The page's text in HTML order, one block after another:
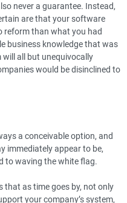
never a guarantee. Instead,
are that your software
reform than what you had
business knowledge that was
all but unequivocally
would be disinclined to
a conceivable option, and
immediately appear to be,
to waving the white flag.
that as time goes by, not only
your company’s system,